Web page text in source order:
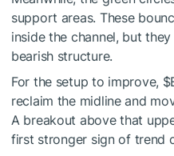
support areas. These
inside the channel, but
bearish structure.
For the setup to improve,
reclaim the midline and
A breakout above that
first stronger sign of trend